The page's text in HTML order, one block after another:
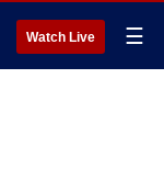
Watch Live ☰